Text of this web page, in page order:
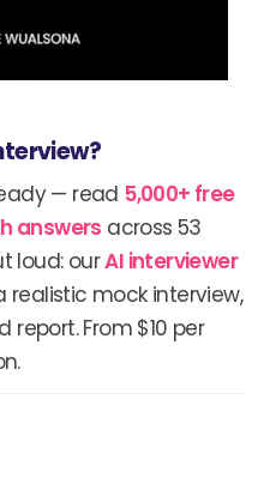
— read 5,000+ free
answers across 53
loud: ourAI interviewer
realistic mock interview,
From $10 per